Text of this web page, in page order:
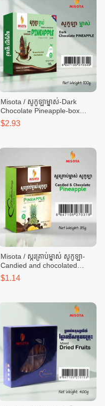
Misota / សូកូឡាម្នាស់-Dark
Chocolate​ Pineapple-box
100g
$2.93
Misota / ស្ករគ្រាប់ម្នាស់ សូកូឡា-
Candied and chocolated
pineapple - box 35g
$1.14